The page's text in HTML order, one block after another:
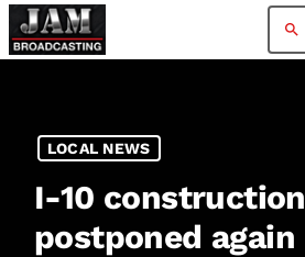
search
LOCAL NEWS
I-10 construction
postponed again